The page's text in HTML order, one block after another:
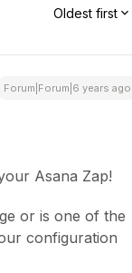
Oldest first
Forum|Forum|6 years ago
Asana Zap!
or is one of the
configuration